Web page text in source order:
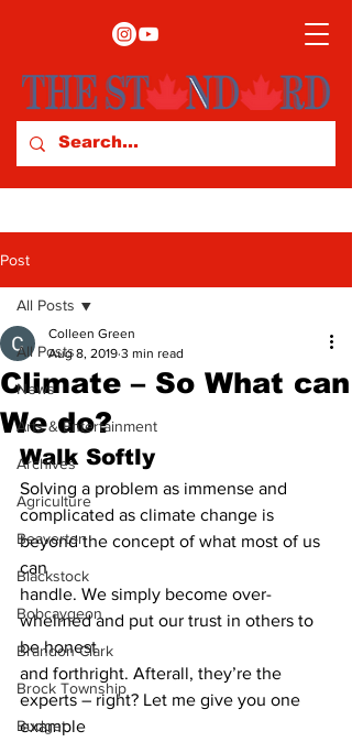
Post
All Posts
News
Arts & Entertainment
Archives
Agriculture
Beaverton
Blackstock
Bobcaygeon
Brandon Clark
Brock Township
Budget
All Posts
Climate – So What can
We do?
Colleen Green
Aug 8, 2019 3 min read
Walk Softly
Solving a problem as immense and
complicated as climate change is
beyond the concept of what most of us
can
handle. We simply become over-
whelmed and put our trust in others to
be honest
and forthright. Afterall, they’re the
experts – right? Let me give you one
example